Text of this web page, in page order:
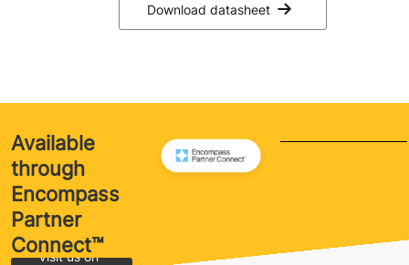
Download datasheet
Available
through
Encompass
Partner
Connect™
Visit us on